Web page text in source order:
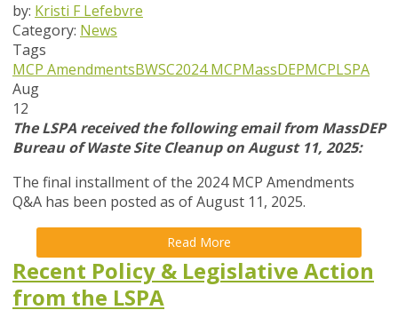
by: Kristi F Lefebvre
Category: News
Tags
MCP AmendmentsBWSC2024 MCPMassDEPMCPLSPA
Aug
12
The LSPA received the following email from MassDEP
Bureau of Waste Site Cleanup on August 11, 2025:
The final installment of the 2024 MCP Amendments
Q&A has been posted as of August 11, 2025.
Read More
Recent Policy & Legislative Action
from the LSPA